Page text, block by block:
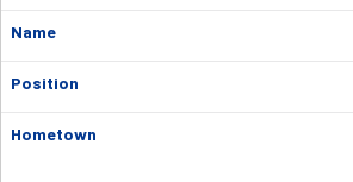
Name
Position
Hometown